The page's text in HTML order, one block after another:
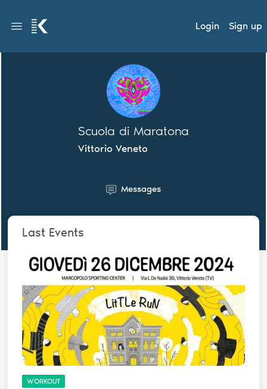
Login Sign up
Scuola di Maratona
Vittorio Veneto
Messages
Last Events
WORKOUT